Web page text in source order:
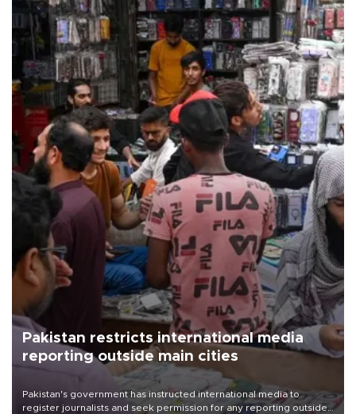
Pakistan restricts international media
reporting outside main cities
Pakistan's government has instructed international media to
register journalists and seek permission for any reporting outside